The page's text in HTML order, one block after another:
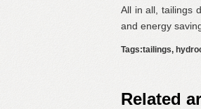
All in all, tailings
and energy
Tags:tailings,
Related